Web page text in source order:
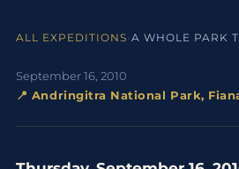
ALL EXPEDITIONS›A WHOLE PARK
September 16, 2010
📍 Andringitra National Park,